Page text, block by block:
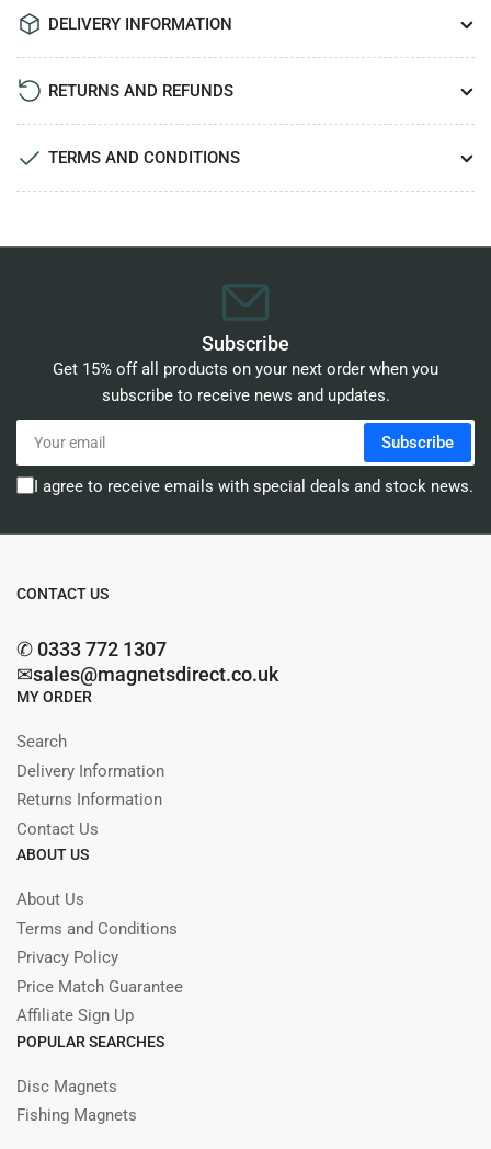
DELIVERY INFORMATION
RETURNS AND REFUNDS
TERMS AND CONDITIONS
Subscribe
Get 15% off all products on your next order when you
subscribe to receive news and updates.
email
Subscribe
I agree to receive emails with special deals and stock news.
CONTACT US
✆ 0333 772 1307
✉sales@magnetsdirect.co.uk
MY ORDER
Search
Delivery Information
Returns Information
Contact Us
ABOUT US
About Us
Terms and Conditions
Privacy Policy
Price Match Guarantee
Affiliate Sign Up
POPULAR SEARCHES
Disc Magnets
Fishing Magnets